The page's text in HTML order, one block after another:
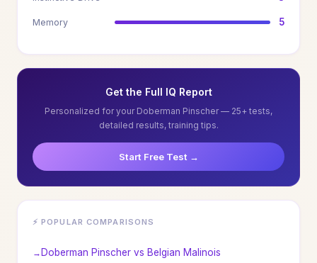
Memory 5
Get the Full IQ Report
Personalized for your Doberman Pinscher — 25+ tests,
detailed results, training tips.
Start Free Test →
⚡ POPULAR COMPARISONS
Doberman Pinscher vs Belgian Malinois